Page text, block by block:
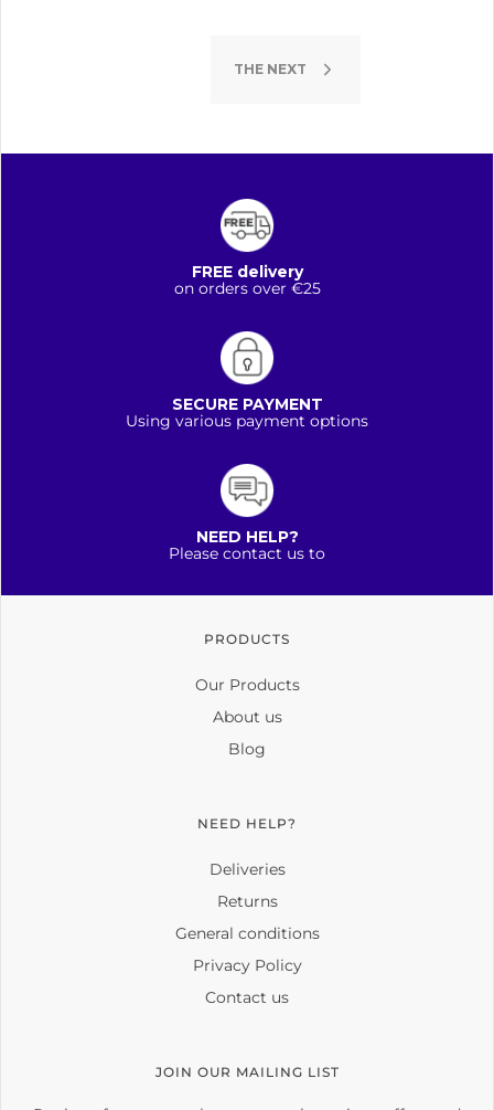
THE NEXT
FREE delivery
on orders over €25
SECURE PAYMENT
Using various payment options
NEED HELP?
Please contact us to
PRODUCTS
Our Products
About us
Blog
NEED HELP?
Deliveries
Returns
General conditions
Privacy Policy
Contact us
JOIN OUR MAILING LIST